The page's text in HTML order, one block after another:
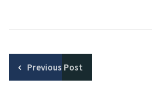
Previous Post